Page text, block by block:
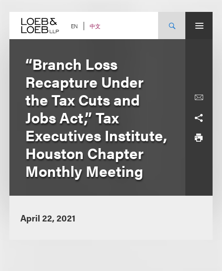
content EN 中文
“Branch Loss
Recapture Under
the Tax Cuts and
Jobs Act,” Tax
Executives Institute,
Houston Chapter
Monthly Meeting
April 22, 2021